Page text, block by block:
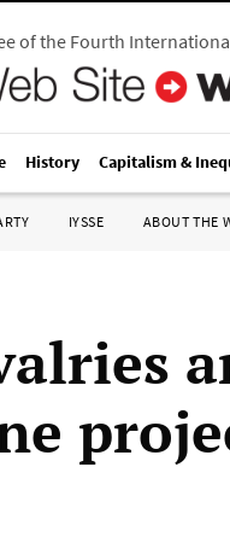
of the Fourth
History Capitalism &
IYSSE ABOUT THE